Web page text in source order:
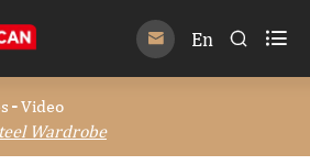
 En  
Video
Wardrobe